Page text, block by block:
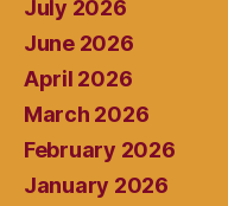
July 2026
June 2026
April 2026
March 2026
February 2026
January 2026